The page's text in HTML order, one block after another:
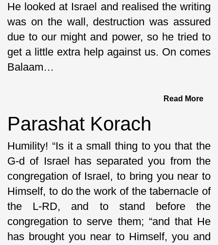
He looked at Israel and realised the writing
was on the wall, destruction was assured
due to our might and power, so he tried to
get a little extra help against us. On comes
Balaam…
Read More
Parashat Korach
Humility! “Is it a small thing to you that the
G-d of Israel has separated you from the
congregation of Israel, to bring you near to
Himself, to do the work of the tabernacle of
the L-RD, and to stand before the
congregation to serve them; “and that He
has brought you near to Himself, you and